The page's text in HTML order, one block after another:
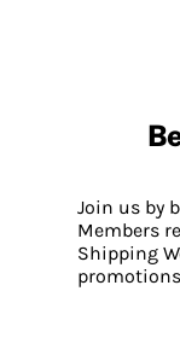
Join us by
Members
Shipping